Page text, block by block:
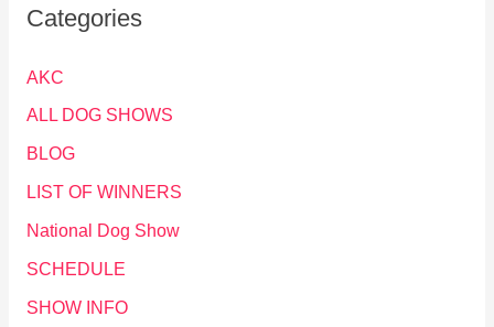
Categories
AKC
ALL DOG SHOWS
BLOG
LIST OF WINNERS
National Dog Show
SCHEDULE
SHOW INFO